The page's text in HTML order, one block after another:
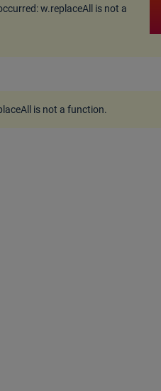
w.replaceAll is not a
is not a function.